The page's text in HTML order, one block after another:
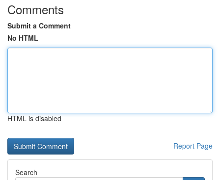
Comments
Submit a Comment
No HTML
HTML is disabled
Report Page
Search